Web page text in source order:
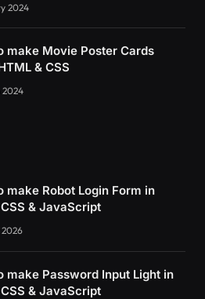
2024
make Movie Poster Cards
& CSS
2024
make Robot Login Form in
& JavaScript
2026
make Password Input Light in
& JavaScript